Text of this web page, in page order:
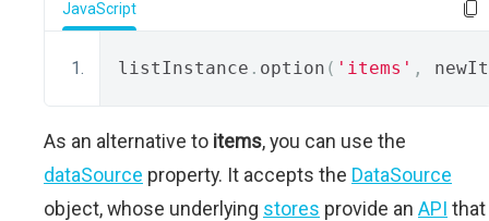
JavaScript
listInstance . option ( 'items' ,
As an alternative to items, you can use the
dataSource property. It accepts the DataSource
object, whose underlying stores provide an API that